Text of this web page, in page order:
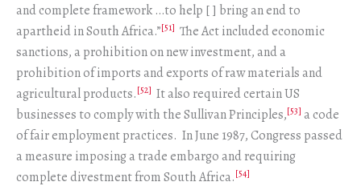
and complete framework …to help [ ] bring an end to
apartheid in South Africa.”[51] The Act included economic
sanctions, a prohibition on new investment, and a
prohibition of imports and exports of raw materials and
agricultural products.[52] It also required certain US
businesses to comply with the Sullivan Principles,[53] a code
of fair employment practices. In June 1987, Congress passed
a measure imposing a trade embargo and requiring
complete divestment from South Africa.[54]